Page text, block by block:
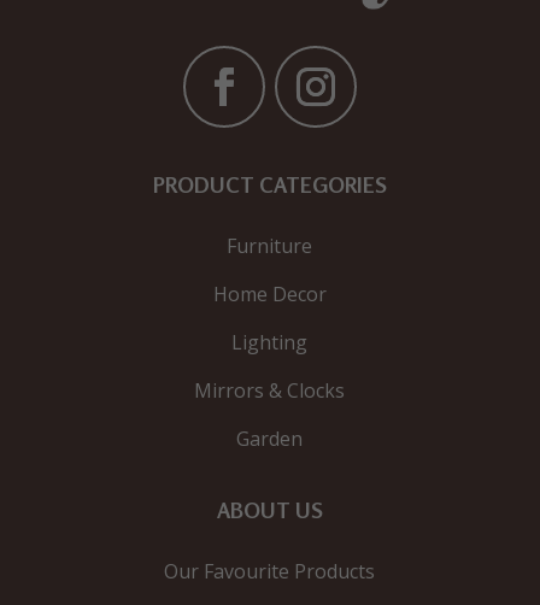
PRODUCT CATEGORIES
Furniture
Home Decor
Lighting
Mirrors & Clocks
Garden
ABOUT US
Our Favourite Products